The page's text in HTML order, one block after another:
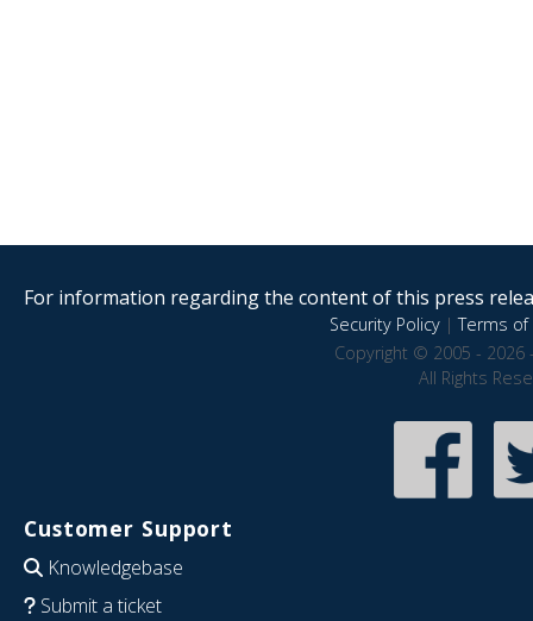
For information regarding the content of this press
Security Policy|Terms of
Copyright © 2005 - 2026
All Rights
Customer Support
Knowledgebase
Submit a ticket